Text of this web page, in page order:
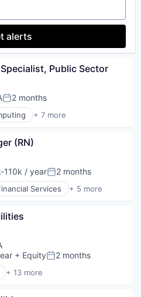
alerts
Public Sector
Posted:
2 months
+ 7 more
(RN)
110k / yearPosted:
2 months
Services + 5 more
+ EquityPosted:
2 months
+ 13 more
(AI)